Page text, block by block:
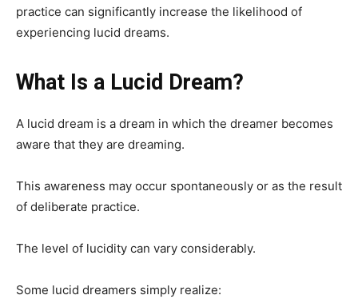
practice can significantly increase the likelihood of
experiencing lucid dreams.
What Is a Lucid Dream?
A lucid dream is a dream in which the dreamer becomes
aware that they are dreaming.
This awareness may occur spontaneously or as the result
of deliberate practice.
The level of lucidity can vary considerably.
Some lucid dreamers simply realize: